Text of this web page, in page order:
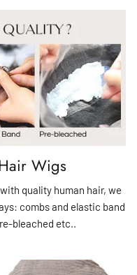
Wigs
quality human hair, we
combs and elastic band
bleached etc..